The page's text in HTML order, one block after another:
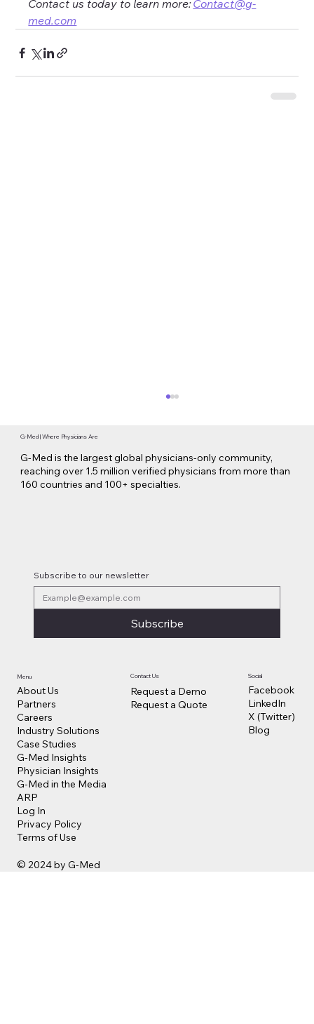
Contact us today to learn more: Contact@g-
med.com
Psychedelic Medicine
G-Med | Where Physicians Are
G-Med is the largest global physicians-only community,
reaching over 1.5 million verified physicians from more than
160 countries and 100+ specialties.
Subscribe to our newsletter
Subscribe
Menu
About Us
Partners
Careers
Industry Solutions
Case Studies
G-Med Insights
Physician Insights
G-Med in the Media
ARP
Log In
Privacy Policy
Terms of Use
Contact Us
Request a Demo
Request a Quote
Social
Facebook
LinkedIn
X (Twitter)
Blog
© 2024 by G-Med